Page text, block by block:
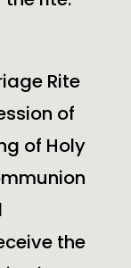
Rite
of
of Holy
the